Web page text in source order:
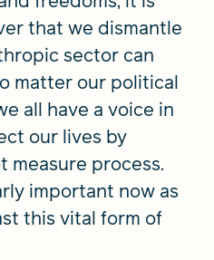
that we dismantle
sector can
matter our political
all have a voice in
our lives by
process.
important now as
this vital form of